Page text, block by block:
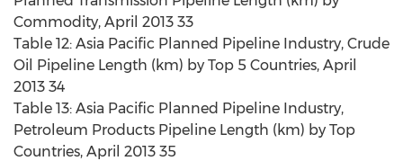
Commodity, April 2013 33
Table 12: Asia Pacific Planned Pipeline Industry, Crude
Oil Pipeline Length (km) by Top 5 Countries, April
2013 34
Table 13: Asia Pacific Planned Pipeline Industry,
Petroleum Products Pipeline Length (km) by Top
Countries, April 2013 35